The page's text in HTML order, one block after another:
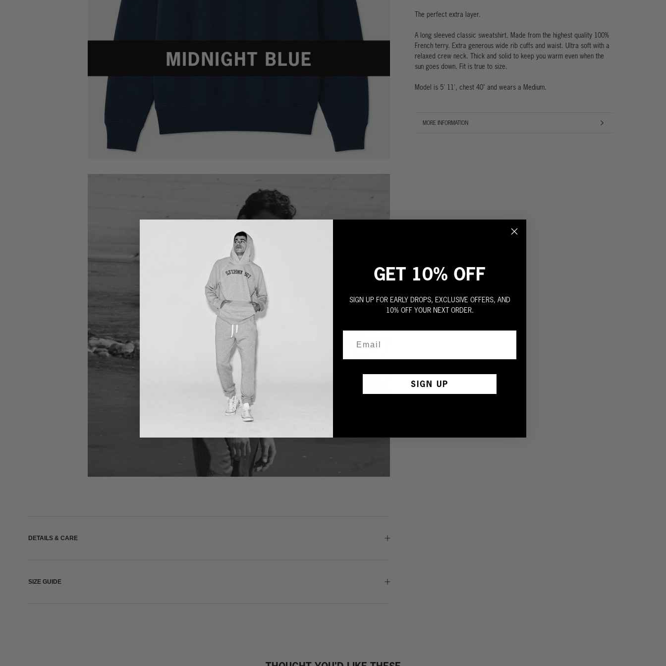
The perfect extra layer.
A long sleeved classic sweatshirt. Made from the highest quality 100%
French terry. Extra generous wide rib cuffs and waist. Ultra soft with a
relaxed crew neck. Thick and solid to keep you warm even when the
sun goes down. Fit is true to size.
Model is 5' 11', chest 40" and wears a Medium.
MORE INFORMATION
VIEW IMAGES
DETAILS & CARE
SIZE GUIDE
GET 10% OFF
SIGN UP FOR EARLY DROPS, EXCLUSIVE OFFERS, AND
10% OFF YOUR NEXT ORDER.
SIGN UP